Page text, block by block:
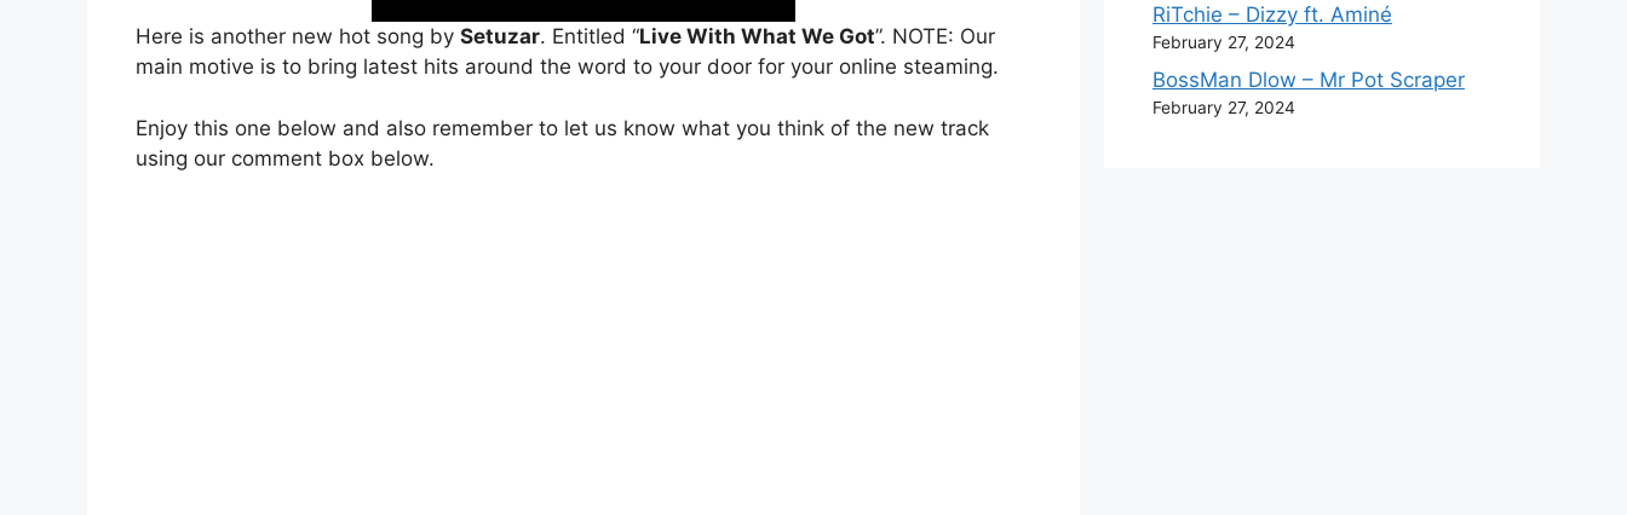
Here is another new hot song by Setuzar. Entitled “Live With What We Got”. NOTE: Our
main motive is to bring latest hits around the word to your door for your online steaming.
Enjoy this one below and also remember to let us know what you think of the new track
using our comment box below.
RiTchie – Dizzy ft. Aminé
February 27, 2024
BossMan Dlow – Mr Pot Scraper
February 27, 2024